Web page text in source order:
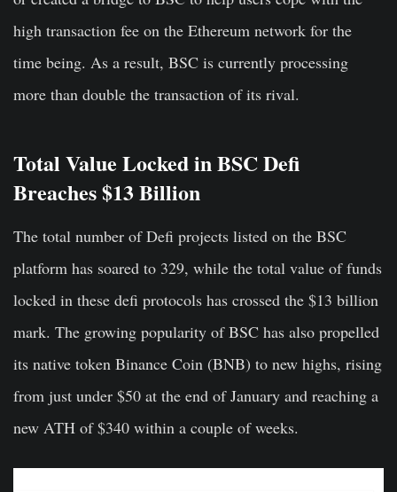
high transaction fee on the Ethereum network for the
time being. As a result, BSC is currently processing
more than double the transaction of its rival.
Total Value Locked in BSC Defi
Breaches $13 Billion
The total number of Defi projects listed on the BSC
platform has soared to 329, while the total value of funds
locked in these defi protocols has crossed the $13 billion
mark. The growing popularity of BSC has also propelled
its native token Binance Coin (BNB) to new highs, rising
from just under $50 at the end of January and reaching a
new ATH of $340 within a couple of weeks.